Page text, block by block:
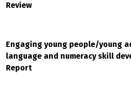
Review
Engaging young people/young
language and numeracy skill
Report